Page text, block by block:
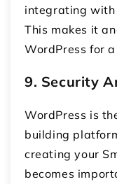
integrating with
This makes it
WordPress for
9. Security
WordPress is
building
creating your
becomes